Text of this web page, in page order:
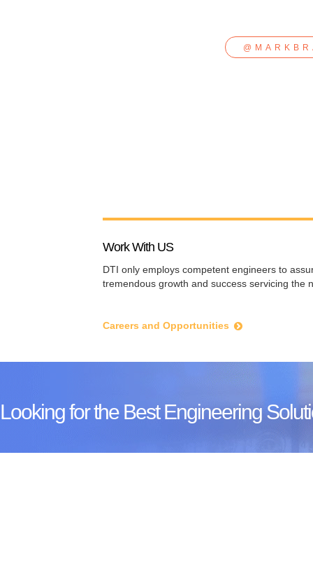
Work With US
DTI only employs competent engineers to
tremendous growth and success servicing the
Careers and Opportunities
Looking for the Best Engineering